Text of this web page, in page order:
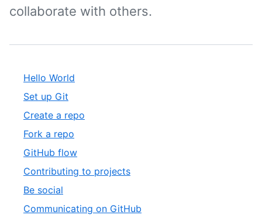
collaborate with others.
Hello World
Set up Git
Create a repo
Fork a repo
GitHub flow
Contributing to projects
Be social
Communicating on GitHub